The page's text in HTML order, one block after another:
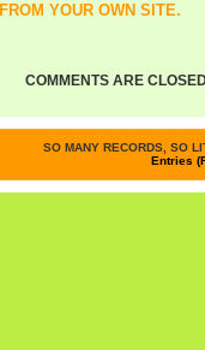
FROM YOUR OWN SITE.
COMMENTS ARE
SO MANY RECORDS, SO
Entries